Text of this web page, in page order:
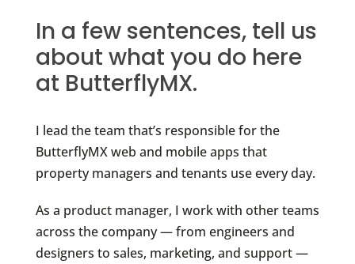
In a few sentences, tell us
about what you do here
at ButterflyMX.
I lead the team that’s responsible for the
ButterflyMX web and mobile apps that
property managers and tenants use every day.
As a product manager, I work with other teams
across the company — from engineers and
designers to sales, marketing, and support —